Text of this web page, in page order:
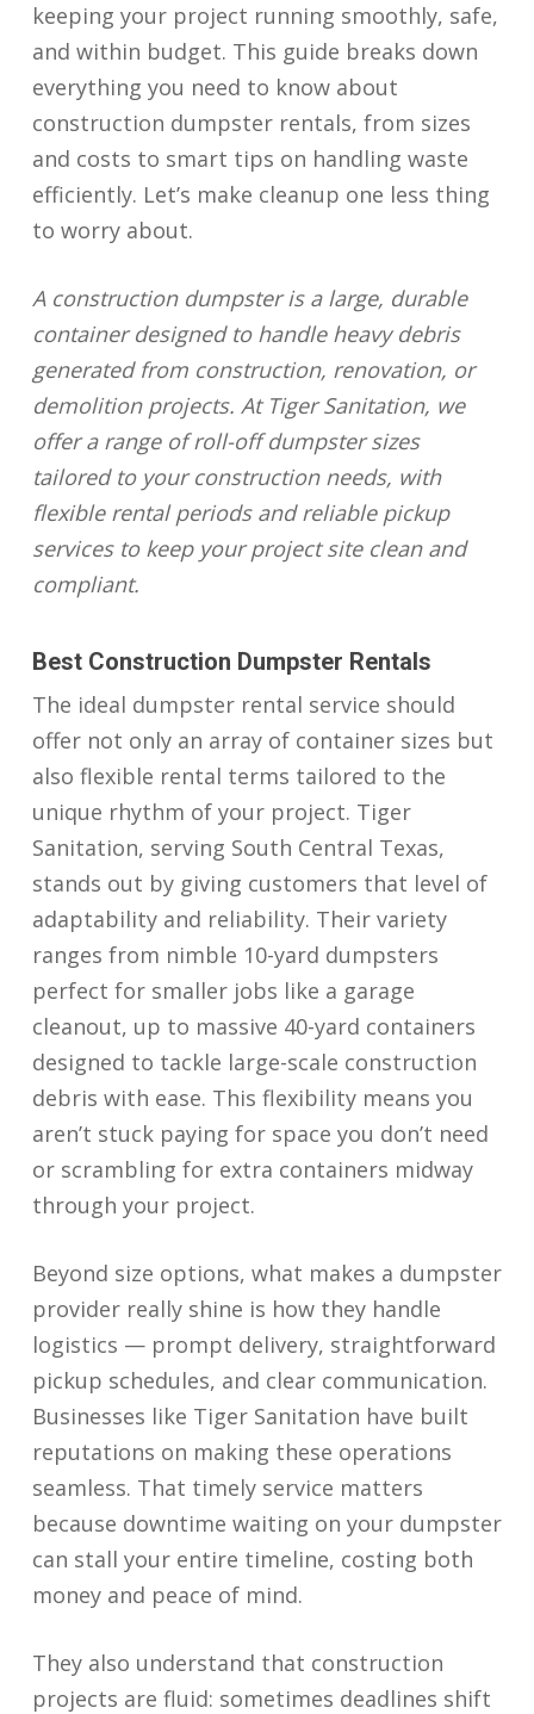
keeping your project running smoothly, safe,
and within budget. This guide breaks down
everything you need to know about
construction dumpster rentals, from sizes
and costs to smart tips on handling waste
efficiently. Let’s make cleanup one less thing
to worry about.
A construction dumpster is a large, durable
container designed to handle heavy debris
generated from construction, renovation, or
demolition projects. At Tiger Sanitation, we
offer a range of roll-off dumpster sizes
tailored to your construction needs, with
flexible rental periods and reliable pickup
services to keep your project site clean and
compliant.
Best Construction Dumpster Rentals
The ideal dumpster rental service should
offer not only an array of container sizes but
also flexible rental terms tailored to the
unique rhythm of your project. Tiger
Sanitation, serving South Central Texas,
stands out by giving customers that level of
adaptability and reliability. Their variety
ranges from nimble 10-yard dumpsters
perfect for smaller jobs like a garage
cleanout, up to massive 40-yard containers
designed to tackle large-scale construction
debris with ease. This flexibility means you
aren’t stuck paying for space you don’t need
or scrambling for extra containers midway
through your project.
Beyond size options, what makes a dumpster
provider really shine is how they handle
logistics — prompt delivery, straightforward
pickup schedules, and clear communication.
Businesses like Tiger Sanitation have built
reputations on making these operations
seamless. That timely service matters
because downtime waiting on your dumpster
can stall your entire timeline, costing both
money and peace of mind.
They also understand that construction
projects are fluid: sometimes deadlines shift